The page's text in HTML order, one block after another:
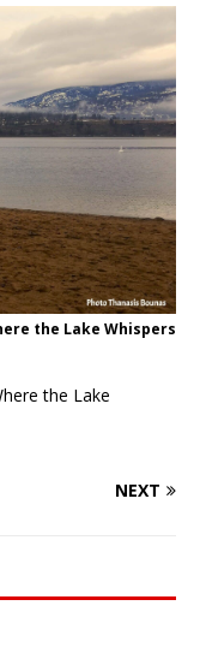
the Lake Whispers
the Lake
NEXT